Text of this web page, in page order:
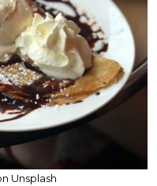
Unsplash